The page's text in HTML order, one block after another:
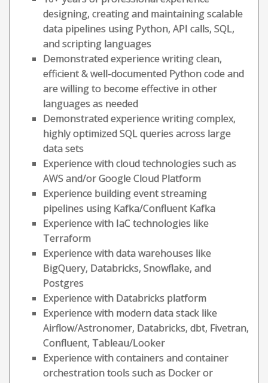
designing, creating and maintaining scalable
data pipelines using Python, API calls, SQL,
and scripting languages
Demonstrated experience writing clean,
efficient & well-documented Python code and
are willing to become effective in other
languages as needed
Demonstrated experience writing complex,
highly optimized SQL queries across large
data sets
Experience with cloud technologies such as
AWS and/or Google Cloud Platform
Experience building event streaming
pipelines using Kafka/Confluent Kafka
Experience with IaC technologies like
Terraform
Experience with data warehouses like
BigQuery, Databricks, Snowflake, and
Postgres
Experience with Databricks platform
Experience with modern data stack like
Airflow/Astronomer, Databricks, dbt, Fivetran,
Confluent, Tableau/Looker
Experience with containers and container
orchestration tools such as Docker or